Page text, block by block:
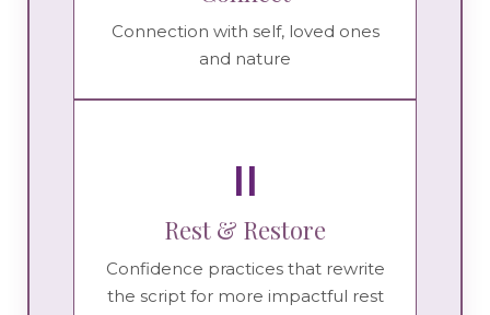
Connection with self, loved ones
and nature
II
Rest & Restore
Confidence practices that rewrite
the script for more impactful rest